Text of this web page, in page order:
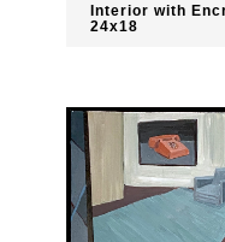
Interior with
24x18